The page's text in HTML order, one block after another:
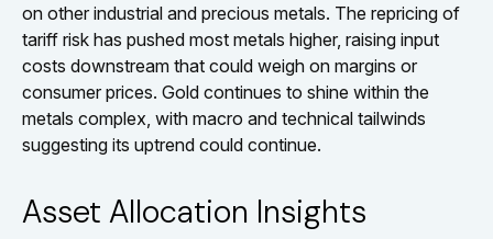
on other industrial and precious metals. The repricing of
tariff risk has pushed most metals higher, raising input
costs downstream that could weigh on margins or
consumer prices. Gold continues to shine within the
metals complex, with macro and technical tailwinds
suggesting its uptrend could continue.
Asset Allocation Insights